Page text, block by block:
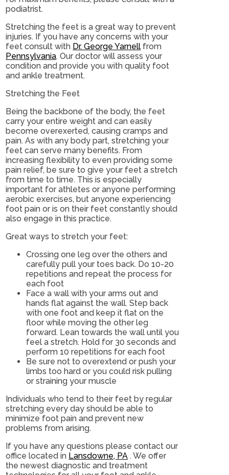
podiatrist.
Stretching the feet is a great way to prevent
injuries. If you have any concerns with your
feet consult with Dr. George Yarnell from
Pennsylvania.Our doctor will assess your
condition and provide you with quality foot
and ankle treatment.
Stretching the Feet
Being the backbone of the body, the feet
carry your entire weight and can easily
become overexerted, causing cramps and
pain. As with any body part, stretching your
feet can serve many benefits. From
increasing flexibility to even providing some
pain relief, be sure to give your feet a stretch
from time to time. This is especially
important for athletes or anyone performing
aerobic exercises, but anyone experiencing
foot pain or is on their feet constantly should
also engage in this practice.
Great ways to stretch your feet:
Crossing one leg over the others and
carefully pull your toes back. Do 10-20
repetitions and repeat the process for
each foot
Face a wall with your arms out and
hands flat against the wall. Step back
with one foot and keep it flat on the
floor while moving the other leg
forward. Lean towards the wall until you
feel a stretch. Hold for 30 seconds and
perform 10 repetitions for each foot
Be sure not to overextend or push your
limbs too hard or you could risk pulling
or straining your muscle
Individuals who tend to their feet by regular
stretching every day should be able to
minimize foot pain and prevent new
problems from arising.
If you have any questions please contactour
office located in Lansdowne, PA . We offer
the newest diagnostic and treatment